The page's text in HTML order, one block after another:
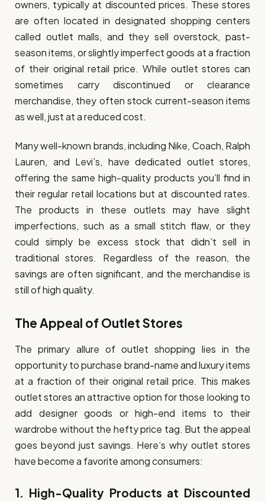
owners, typically at discounted prices. These stores
are often located in designated shopping centers
called outlet malls, and they sell overstock, past-
season items, or slightly imperfect goods at a fraction
of their original retail price. While outlet stores can
sometimes carry discontinued or clearance
merchandise, they often stock current-season items
as well, just at a reduced cost.
Many well-known brands, including Nike, Coach, Ralph
Lauren, and Levi’s, have dedicated outlet stores,
offering the same high-quality products you’ll find in
their regular retail locations but at discounted rates.
The products in these outlets may have slight
imperfections, such as a small stitch flaw, or they
could simply be excess stock that didn’t sell in
traditional stores. Regardless of the reason, the
savings are often significant, and the merchandise is
still of high quality.
The Appeal of Outlet Stores
The primary allure of outlet shopping lies in the
opportunity to purchase brand-name and luxury items
at a fraction of their original retail price. This makes
outlet stores an attractive option for those looking to
add designer goods or high-end items to their
wardrobe without the hefty price tag. But the appeal
goes beyond just savings. Here’s why outlet stores
have become a favorite among consumers:
1. High-Quality Products at Discounted